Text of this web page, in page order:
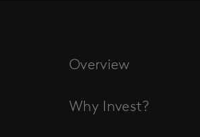
Overview
Why Invest?